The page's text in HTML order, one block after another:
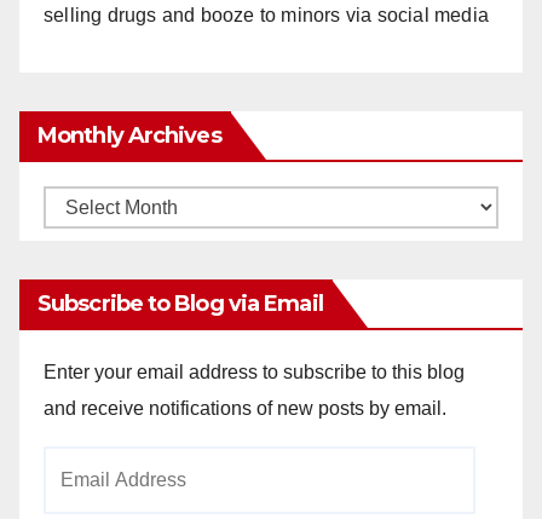
selling drugs and booze to minors via social media
Monthly Archives
Monthly
Subscribe to Blog via Email
Enter your email address to subscribe to this blog
and receive notifications of new posts by email.